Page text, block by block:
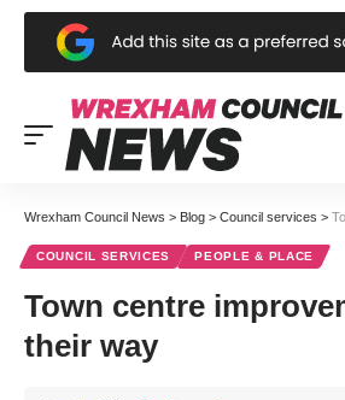
Wrexham Council News > Blog > Council services >
COUNCIL SERVICES PEOPLE & PLACE
Town centre
their way